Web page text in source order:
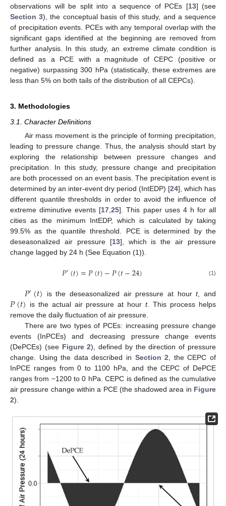
observations will be split into a sequence of PCEs [13] (see
Section 3), the conceptual basis of this study, and a sequence
of precipitation events. PCEs with any temporal overlap with the
significant gaps identified at the beginning are removed from
further analysis. In this study, an extreme climate condition is
defined as a PCE with a magnitude of CEPC (positive or
negative) surpassing 300 hPa (statistically, these extremes are
less than 5% on both tails of the distribution of all CEPCs).
3. Methodologies
3.1. Character Definitions
Air mass movement is the principle of forming precipitation,
leading to pressure change. Thus, the analysis should start by
exploring the relationship between pressure changes and
precipitation. In this study, pressure change and precipitation
are both processed on an event basis. The precipitation event is
determined by an inter-event dry period (IntEDP) [24], which has
different quantile thresholds in order to avoid the influence of
extreme diminutive events [17 ,25]. This paper uses 4 h for all
cities as the minimum IntEDP, which is calculated by taking
99.5% as the quantile threshold. PCE is determined by the
deseasonalized air pressure [13], which is the air pressure
change lagged by 24 h (See Equation (1)).
𝑃′(𝑡)=𝑃(𝑡)−𝑃(𝑡−24) (1)
𝑃′(𝑡) is the deseasonalized air pressure at hourt, and
𝑃(𝑡) is the actual air pressure at hourt. This process helps
remove the daily fluctuation of air pressure.
There are two types of PCEs: increasing pressure change
events (InPCEs) and decreasing pressure change events
(DePCEs) (see Figure 2), defined by the direction of pressure
change. Using the data described in Section 2 , the CEPC of
InPCE ranges from 0 to 1100 hPa, and the CEPC of DePCE
ranges from −1200 to 0 hPa. CEPC is defined as the cumulative
air pressure change within a PCE (the shadowed area in Figure
2).